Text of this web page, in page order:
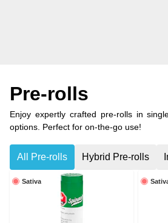
Pre-rolls
Enjoy expertly crafted pre-rolls in
options. Perfect for on-the-go use!
All Pre-rolls Hybrid Pre-rolls
Sativa